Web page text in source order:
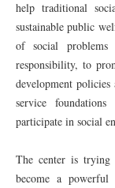
help traditional
sustainable public
of social
responsibility, to
development
service
participate in social
The center is
become a